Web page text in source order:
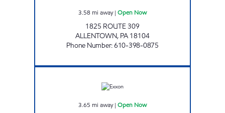
3.58 mi away| Open Now
1825 ROUTE 309
ALLENTOWN, PA 18104
Phone Number:610-398-0875
3.65 mi away| Open Now